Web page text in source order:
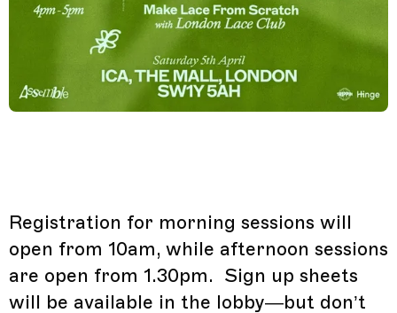
Registration for morning sessions will
open from 10am, while afternoon sessions
are open from 1.30pm. Sign up sheets
will be available in the lobby—but don’t